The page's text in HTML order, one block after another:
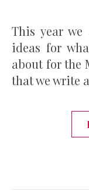
This year we asked our readers to give us
ideas for
about for the
that we write